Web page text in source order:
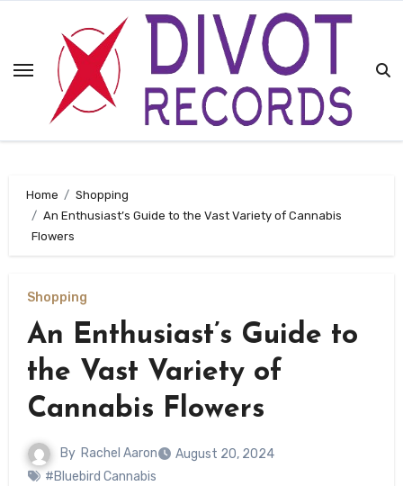
content
Home
Shopping
An Enthusiast’s Guide to the Vast Variety of Cannabis
Flowers
Shopping
An Enthusiast’s Guide to
the Vast Variety of
Cannabis Flowers
By Rachel Aaron
August 20, 2024
#Bluebird Cannabis